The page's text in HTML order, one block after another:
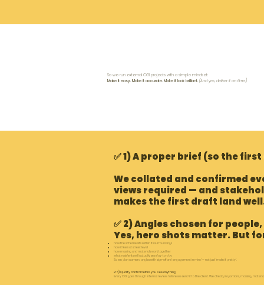
So we run external CGI projects with a simple mindset:
Make it easy. Make it accurate. Make it look brilliant. (And yes, deliver it on time.)
✅ 1) A proper brief (so the
We collated and confirmed
views required — and
makes the first draft land
✅ 2) Angles chosen for
Yes, hero shots matter. But
how the scheme sits within its surroundings
how it feels at street level
how massing and materials work together
what residents will actually see day-to-day
So we plan camera angles with sign-off and engagement in mind — not just “make it pretty”.
✅ 3) Quality control before you see anything
Every CGI goes through internal review before we send it to the client. We check proportions, massing,